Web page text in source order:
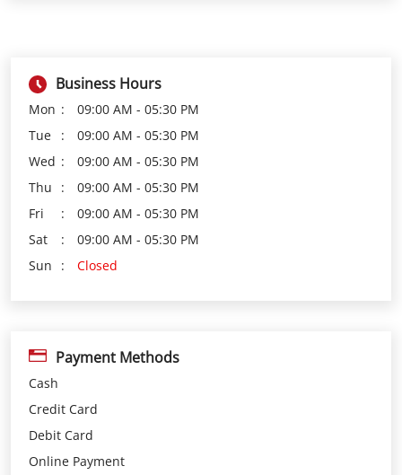
Business Hours
Mon
09:00 AM - 05:30 PM
Tue
09:00 AM - 05:30 PM
Wed
09:00 AM - 05:30 PM
Thu
09:00 AM - 05:30 PM
Fri
09:00 AM - 05:30 PM
Sat
09:00 AM - 05:30 PM
Sun
Closed
Payment Methods
Cash
Credit Card
Debit Card
Online Payment